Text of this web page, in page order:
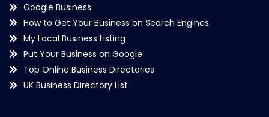
Google Business
How to Get Your Business on Search Engines
My Local Business Listing
Put Your Business on Google
Top Online Business Directories
UK Business Directory List